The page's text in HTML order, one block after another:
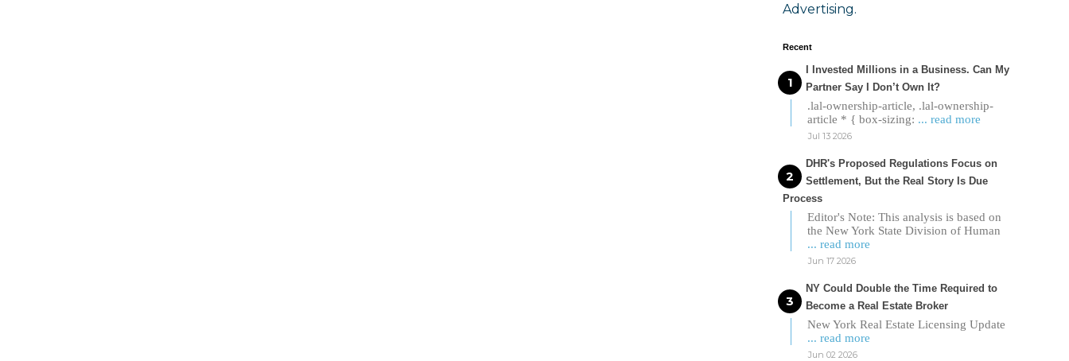
Advertising.
Recent
I Invested Millions in a Business. Can My
Partner Say I Don’t Own It?
.lal-ownership-article, .lal-ownership-
article * { box-sizing: ... read more
Jul 13 2026
DHR's Proposed Regulations Focus on
Settlement, But the Real Story Is Due
Process
Editor's Note: This analysis is based on
the New York State Division of Human
... read more
Jun 17 2026
NY Could Double the Time Required to
Become a Real Estate Broker
New York Real Estate Licensing Update
... read more
Jun 02 2026